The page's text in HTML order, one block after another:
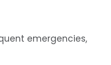
emergencies,